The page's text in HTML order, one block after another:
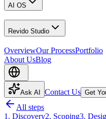
AI OS
Revido Studio
OverviewOur ProcessPortfolio
About UsBlog
Ask AI Contact Us Get
All steps
1 . Discovery2. Scoping3.